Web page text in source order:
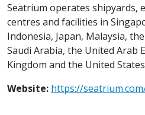
Seatrium operates shipyards,
centres and facilities in
Indonesia, Japan, Malaysia,
Saudi Arabia, the United Arab
Kingdom and the United
Website: https://